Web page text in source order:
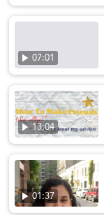
07:01
13:04
01:37